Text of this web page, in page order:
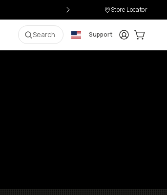
Store Locator
Search Support LoginCart: